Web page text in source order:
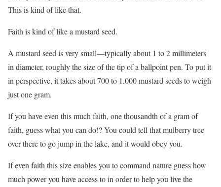
This is kind of like that.
Faith is kind of like a mustard seed.
A mustard seed is very small—typically about 1 to 2 millimeters
in diameter, roughly the size of the tip of a ballpoint pen. To put it
in perspective, it takes about 700 to 1,000 mustard seeds to weigh
just one gram.
If you have even this much faith, one thousandth of a gram of
faith, guess what you can do!? You could tell that mulberry tree
over there to go jump in the lake, and it would obey you.
If even faith this size enables you to command nature guess how
much power you have access to in order to help you live the